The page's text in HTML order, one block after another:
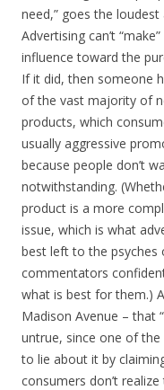
need,” goes the
Advertising can’t
influence toward the
If it did, then someone
of the vast majority of
products, which
usually aggressive
because people don’t
notwithstanding.
product is a more
issue, which is what
best left to the psyches
commentators
what is best for them.)
Madison Avenue – that
untrue, since one of
to lie about it by
consumers don’t